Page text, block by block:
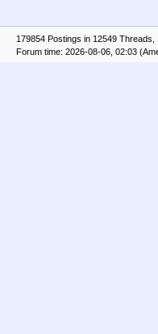
179854 Postings in 12549
Forum time: 2026-08-06, 02:03